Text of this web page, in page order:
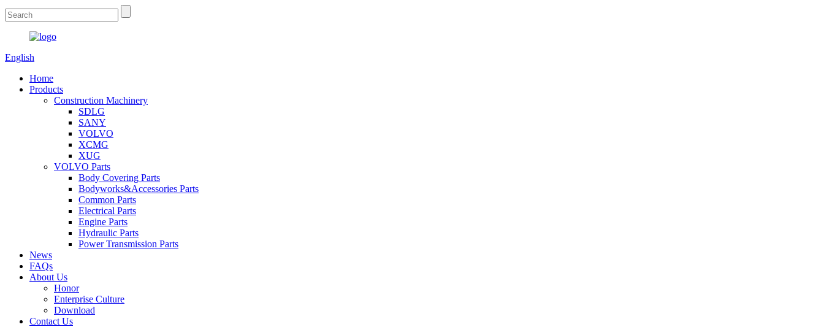
English
Home
Products
Construction Machinery
SDLG
SANY
VOLVO
XCMG
XUG
VOLVO Parts
Body Covering Parts
Bodyworks&Accessories Parts
Common Parts
Electrical Parts
Engine Parts
Hydraulic Parts
Power Transmission Parts
News
FAQs
About Us
Honor
Enterprise Culture
Download
Contact Us